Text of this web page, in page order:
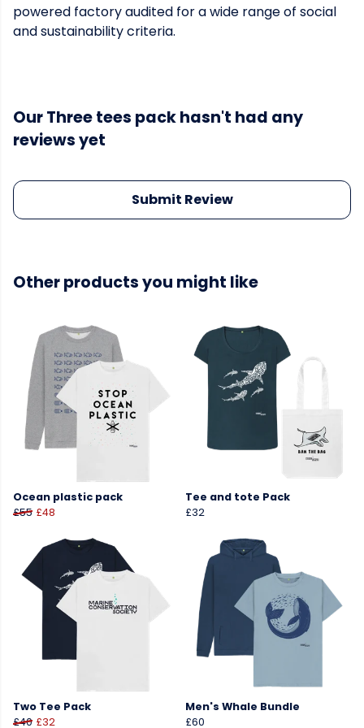
powered factory audited for a wide range of social
and sustainability criteria.
Our Three tees pack hasn't had any
reviews yet
Submit Review
Other products you might like
Ocean plastic pack
£55 £48
Tee and tote Pack
£32
Two Tee Pack
£40 £32
Men's Whale Bundle
£60